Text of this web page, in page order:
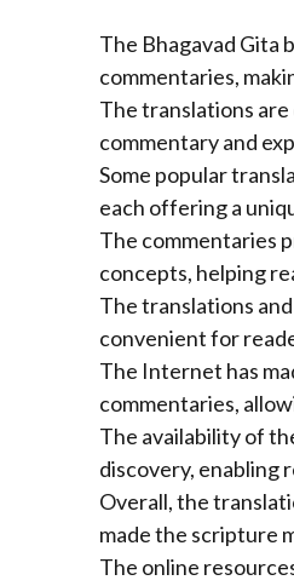
The Bhagavad Gita
commentaries,
The translations
commentary and
Some popular
each offering a
The commentaries
concepts, helping
The translations
convenient for
The Internet has
commentaries,
The availability of
discovery, enabling
Overall, the
made the scripture
The online